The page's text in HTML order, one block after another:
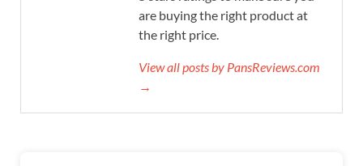
are buying the right product at
the right price.
View all posts by PansReviews.com
→